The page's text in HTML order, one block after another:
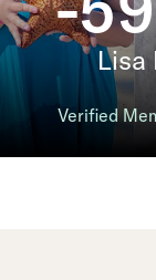
Lisa
Verified